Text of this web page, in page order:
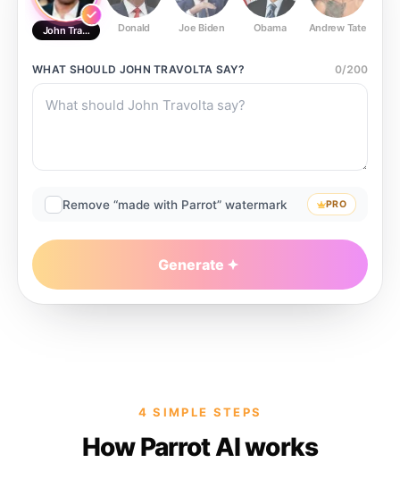
John Travolta Donald Joe Biden Obama Andrew Tate
WHAT SHOULD JOHN TRAVOLTA SAY? 0/200
Remove “made with Parrot” watermark PRO
Generate
4 SIMPLE STEPS
How Parrot AI works